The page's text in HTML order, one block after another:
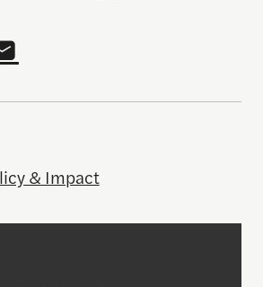
& Impact